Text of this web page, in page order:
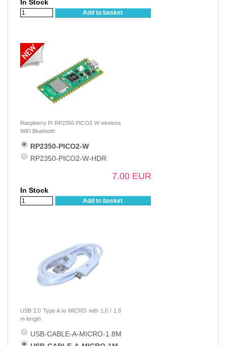
In Stock
Add to basket
Raspberry Pi RP2350 PICO2 W wireless
WiFi Bluetooth
RP2350-PICO2-W
RP2350-PICO2-W-HDR
7.00 EUR
In Stock
Add to basket
USB 2.0 Type A to MICRO with 1.0 / 1.8
m length
USB-CABLE-A-MICRO-1.8M